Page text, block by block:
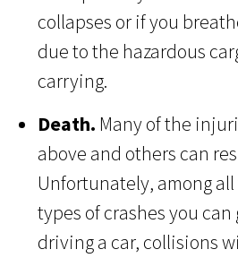
collapses or if you
due to the hazardous
carrying.
Death. Many of the
above and others can
Unfortunately, among
types of crashes you
driving a car, collisions